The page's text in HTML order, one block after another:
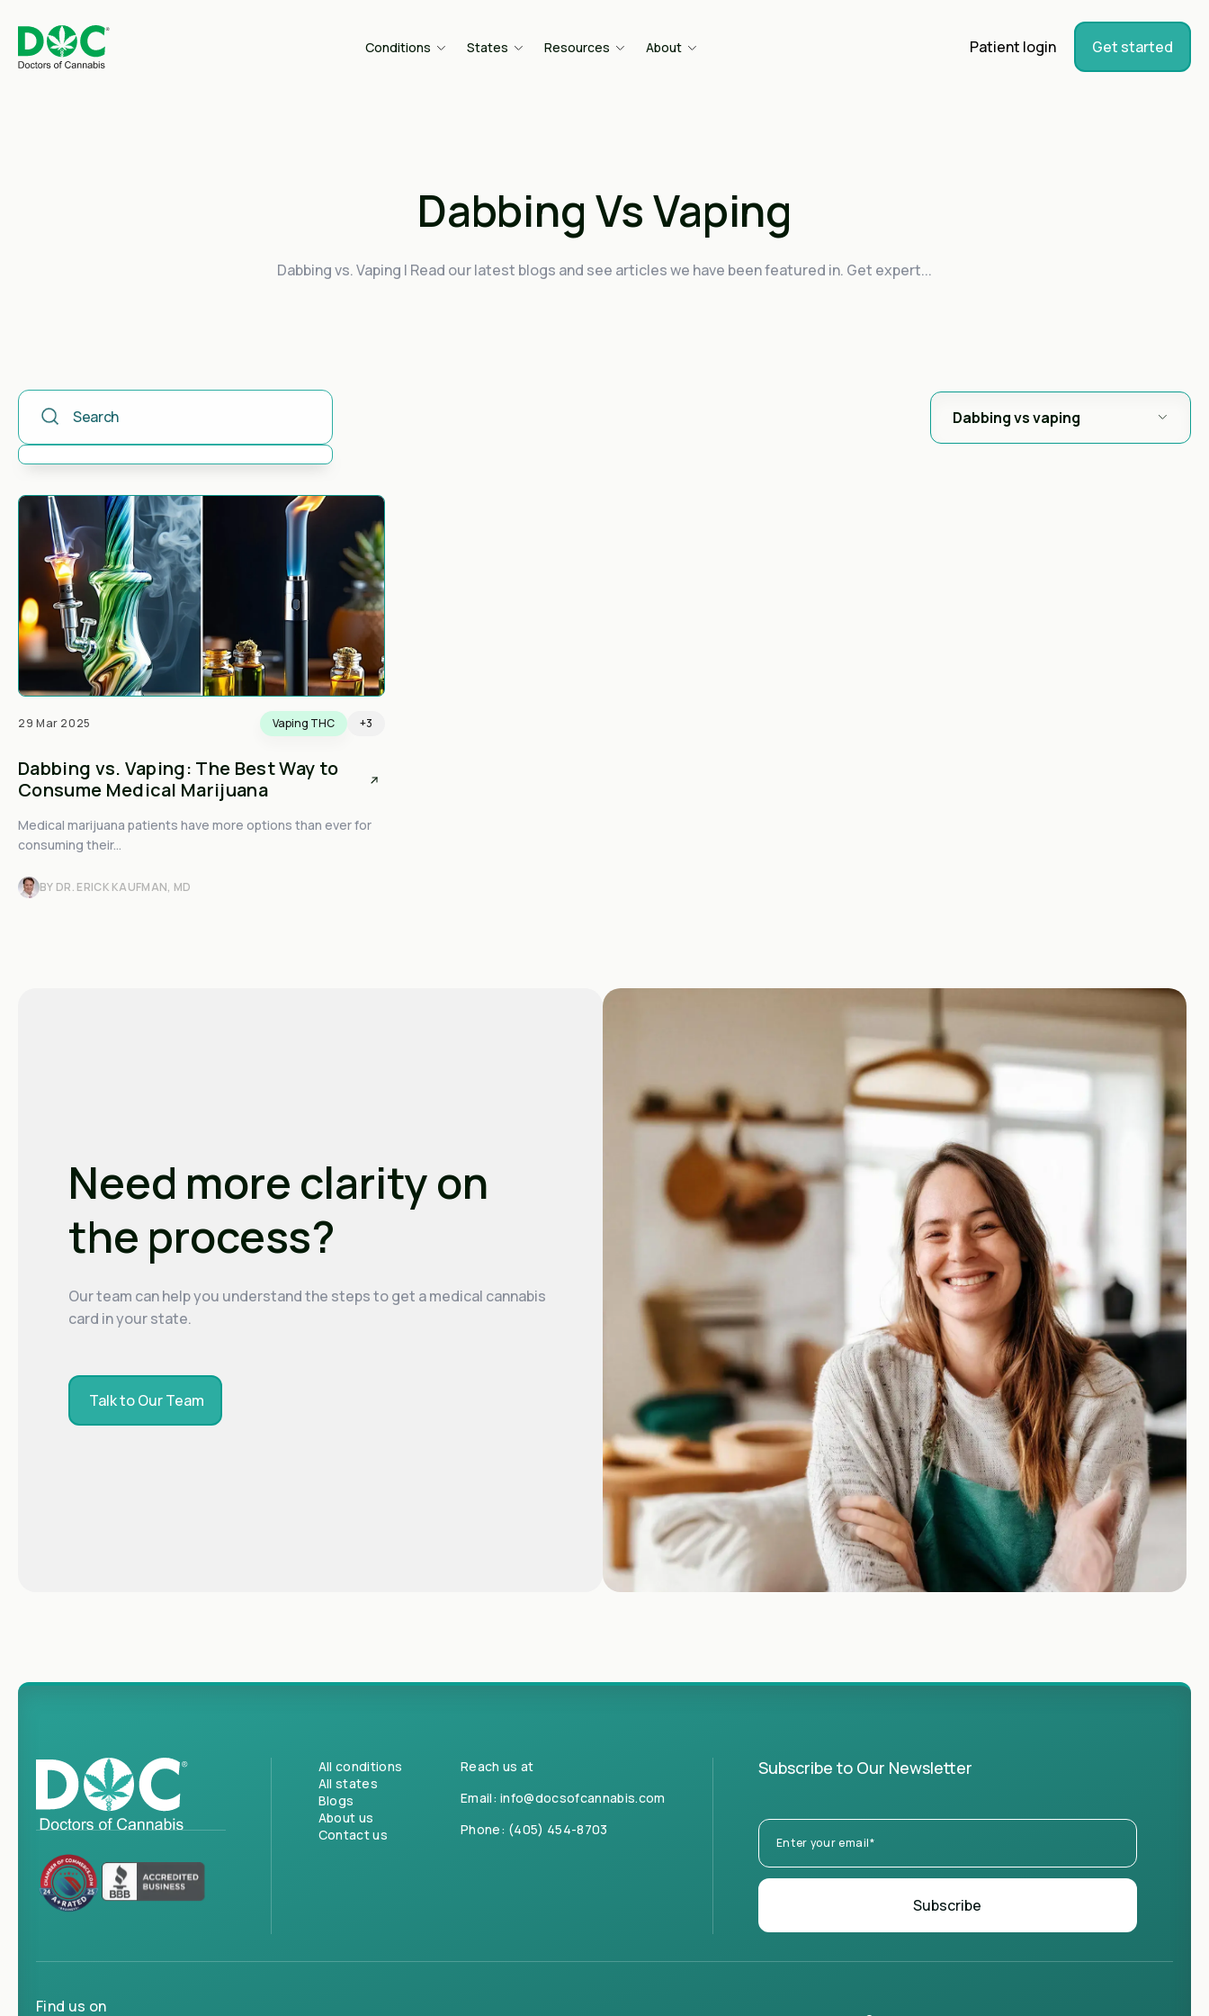
Conditions States Resources About Patient login Get started
Dabbing Vs Vaping
Dabbing vs. Vaping | Read our latest blogs and see articles we have been featured in. Get expert...
This Is A Search Field With An Auto-Suggest Feature Attached.
There are no suggestions because the search field is empty.
Dabbing vs vaping
29 Mar 2025 Vaping THC +3
Dabbing vs. Vaping: The Best Way to
Consume Medical Marijuana
Medical marijuana patients have more options than ever for
consuming their...
BY DR. ERICK KAUFMAN, MD
Need more clarity on
the process?
Our team can help you understand the steps to get a medical cannabis
card in your state.
Talk to Our Team
All conditions
All states
Blogs
About us
Contact us
Reach us at
Email:info@docsofcannabis.com
Phone: (405) 454-8703
Subscribe to Our Newsletter
Find us on